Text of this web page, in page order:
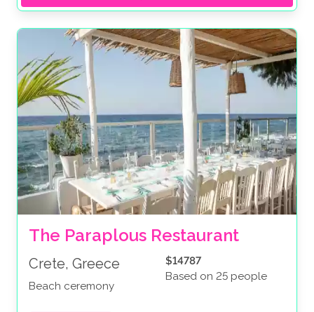
The Paraplous Restaurant
Crete, Greece
Beach ceremony
$14787
Based on 25 people